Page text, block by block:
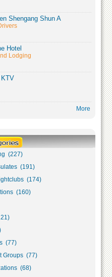
Shengang Shun A
Hotel
Lodging
KTV
More
(227)
(191)
(174)
(160)
(77)
Groups (77)
(68)